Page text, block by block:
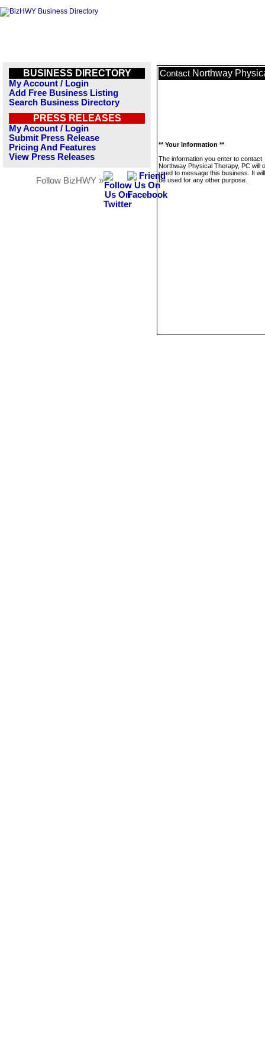
BUSINESS DIRECTORY
My Account / Login
Add Free Business Listing
Search Business Directory
PRESS RELEASES
My Account / Login
Submit Press Release
Pricing And Features
View Press Releases
Follow BizHWY »
Contact Northway
** Your Information **
The information you enter to contact
Northway Physical Therapy, PC will
used to message this business. It
be used for any other purpose.